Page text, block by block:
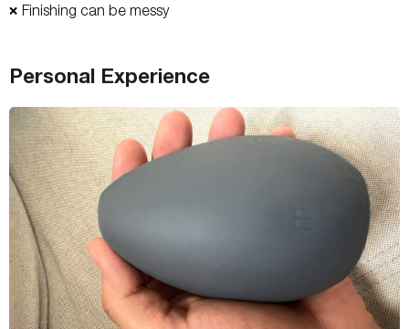
❌ Finishing can be messy
Personal Experience